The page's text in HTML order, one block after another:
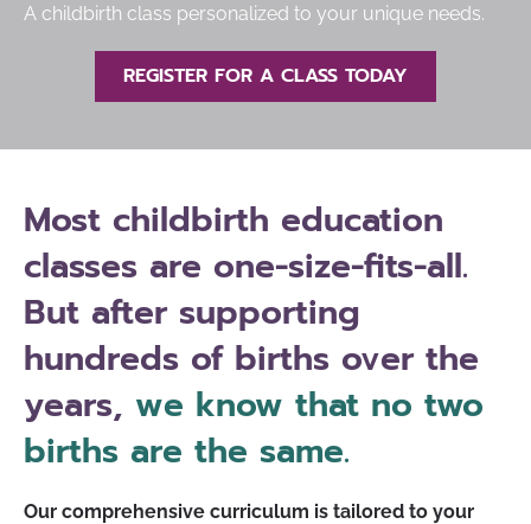
A childbirth class personalized to your unique needs.
REGISTER FOR A CLASS TODAY
Most childbirth education
classes are one-size-fits-all.
But after supporting
hundreds of births over the
years, we know that no two
births are the same.
Our comprehensive curriculum is tailored to your